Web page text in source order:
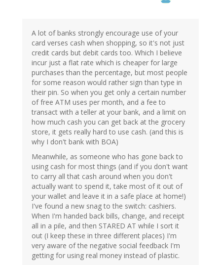
A lot of banks strongly encourage use of your
card verses cash when shopping, so it's not just
credit cards but debit cards too. Which I believe
incur just a flat rate which is cheaper for large
purchases than the percentage, but most people
for some reason would rather sign than type in
their pin. So when you get only a certain number
of free ATM uses per month, and a fee to
transact with a teller at your bank, and a limit on
how much cash you can get back at the grocery
store, it gets really hard to use cash. (and this is
why I don't bank with BOA)
Meanwhile, as someone who has gone back to
using cash for most things (and if you don't want
to carry all that cash around when you don't
actually want to spend it, take most of it out of
your wallet and leave it in a safe place at home!)
I've found a new snag to the switch: cashiers.
When I'm handed back bills, change, and receipt
all in a pile, and then STARED AT while I sort it
out (I keep these in three different places) I'm
very aware of the negative social feedback I'm
getting for using real money instead of plastic.